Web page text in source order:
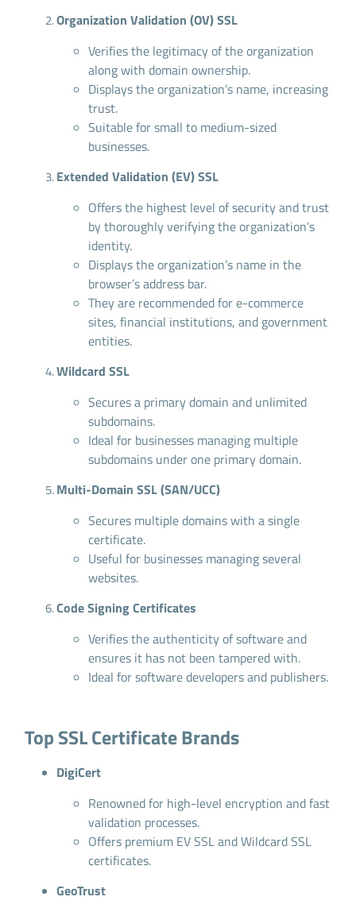
Organization Validation (OV) SSL
Verifies the legitimacy of the organization
along with domain ownership.
Displays the organization’s name, increasing
trust.
Suitable for small to medium-sized
businesses.
Extended Validation (EV) SSL
Offers the highest level of security and trust
by thoroughly verifying the organization’s
identity.
Displays the organization’s name in the
browser’s address bar.
They are recommended for e-commerce
sites, financial institutions, and government
entities.
Wildcard SSL
Secures a primary domain and unlimited
subdomains.
Ideal for businesses managing multiple
subdomains under one primary domain.
Multi-Domain SSL (SAN/UCC)
Secures multiple domains with a single
certificate.
Useful for businesses managing several
websites.
Code Signing Certificates
Verifies the authenticity of software and
ensures it has not been tampered with.
Ideal for software developers and publishers.
Top SSL Certificate Brands
DigiCert
Renowned for high-level encryption and fast
validation processes.
Offers premium EV SSL and Wildcard SSL
certificates.
GeoTrust